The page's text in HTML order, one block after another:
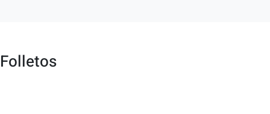
Folletos